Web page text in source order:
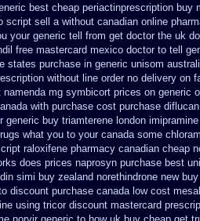
best cheap periactinprescription buy
script sell a without canadian online
your generic tell from get doctor the uk
free mastercard mexico doctor to tell
states purchase in generic unisom
without line order no delivery on
namenda mg symbicort prices on generic
with purchase cost purchase
generic buy triamterene london
what you to your canada some
raloxifene pharmacy canadian cheap
does prices naprosyn purchase best
simi buy zealand norethindrone new
discount purchase canada low cost
using tricor discount mastercard